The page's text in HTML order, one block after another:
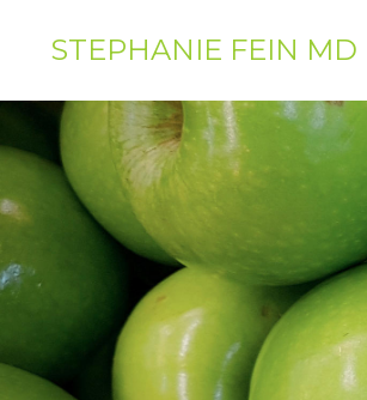
STEPHANIE FEIN MD